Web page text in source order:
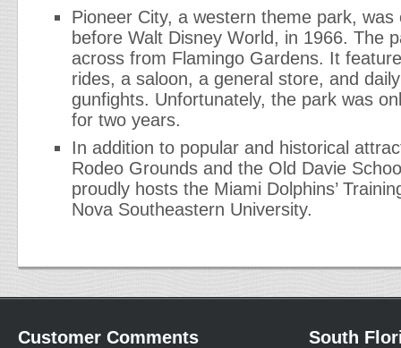
Pioneer City, a western theme park, was
before Walt Disney World, in 1966. The
across from Flamingo Gardens. It
rides, a saloon, a general store, and
gunfights. Unfortunately, the park was
for two years.
In addition to popular and historical
Rodeo Grounds and the Old Davie
proudly hosts the Miami Dolphins’
Nova Southeastern University.
Customer Comments South